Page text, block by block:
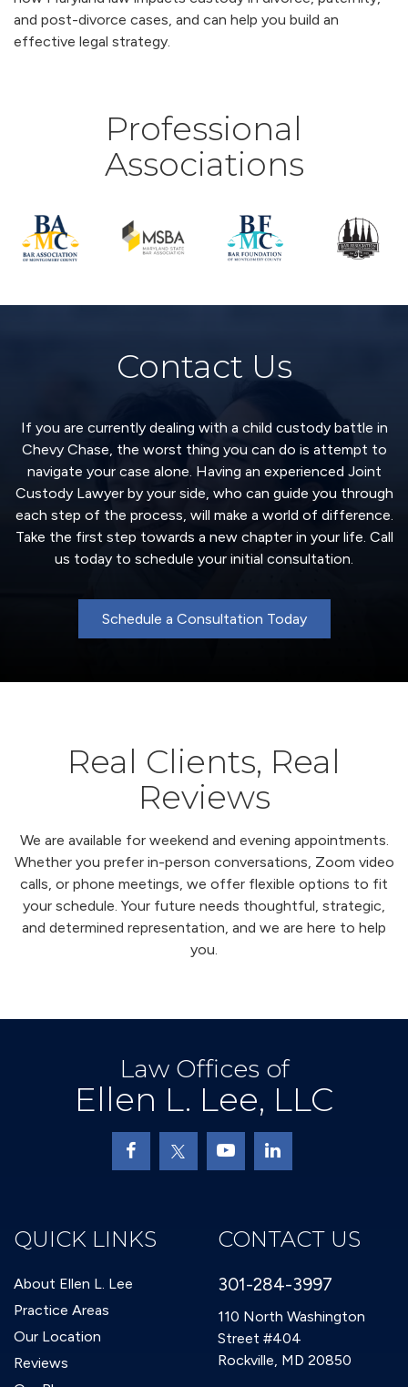
and post-divorce cases, and can help you build an
effective legal strategy.
Professional
Associations
Contact Us
If you are currently dealing with a child custody battle in
Chevy Chase, the worst thing you can do is attempt to
navigate your case alone. Having an experienced Joint
Custody Lawyer by your side, who can guide you through
each step of the process, will make a world of difference.
Take the first step towards a new chapter in your life. Call
us today to schedule your initial consultation.
Schedule a Consultation Today
Real Clients, Real
Reviews
We are available for weekend and evening appointments.
Whether you prefer in-person conversations, Zoom video
calls, or phone meetings, we offer flexible options to fit
your schedule. Your future needs thoughtful, strategic,
and determined representation, and we are here to help
you.
Law Offices of
Ellen L. Lee, LLC
QUICK LINKS
About Ellen L. Lee
Practice Areas
Our Location
Reviews
CONTACT US
301-284-3997
110 North Washington
Street #404
Rockville, MD 20850